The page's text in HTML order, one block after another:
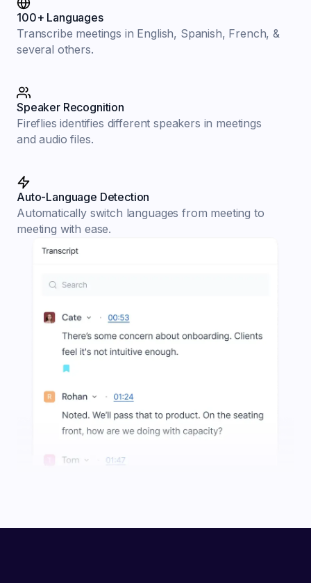
100+ Languages
Transcribe meetings in English, Spanish, French, &
several others.
Speaker Recognition
Fireflies identifies different speakers in meetings
and audio files.
Auto-Language Detection
Automatically switch languages from meeting to
meeting with ease.